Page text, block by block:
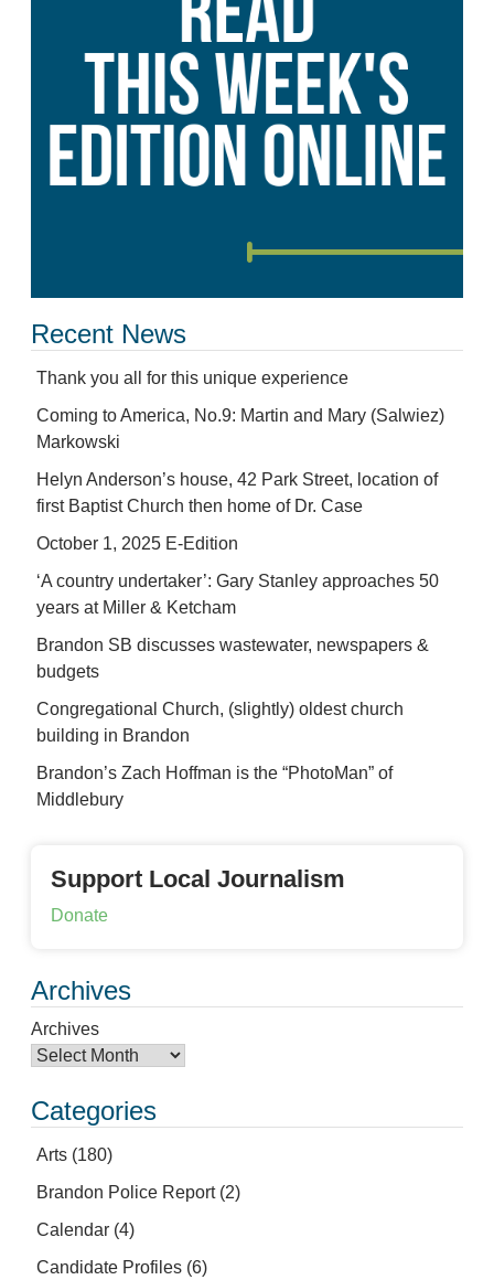
Recent News
Thank you all for this unique experience
Coming to America, No.9: Martin and Mary (Salwiez)
Markowski
Helyn Anderson’s house, 42 Park Street, location of
first Baptist Church then home of Dr. Case
October 1, 2025 E-Edition
‘A country undertaker’: Gary Stanley approaches 50
years at Miller & Ketcham
Brandon SB discusses wastewater, newspapers &
budgets
Congregational Church, (slightly) oldest church
building in Brandon
Brandon’s Zach Hoffman is the “PhotoMan” of
Middlebury
Support Local Journalism
Donate
Archives
Archives
Categories
Arts (180)
Brandon Police Report(2)
Calendar (4)
Candidate Profiles (6)